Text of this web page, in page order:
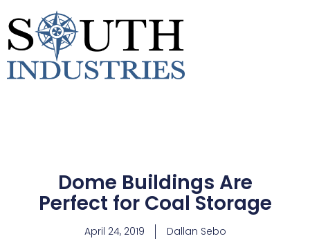
Dome Buildings Are
Perfect for Coal Storage
April 24, 2019 Dallan Sebo